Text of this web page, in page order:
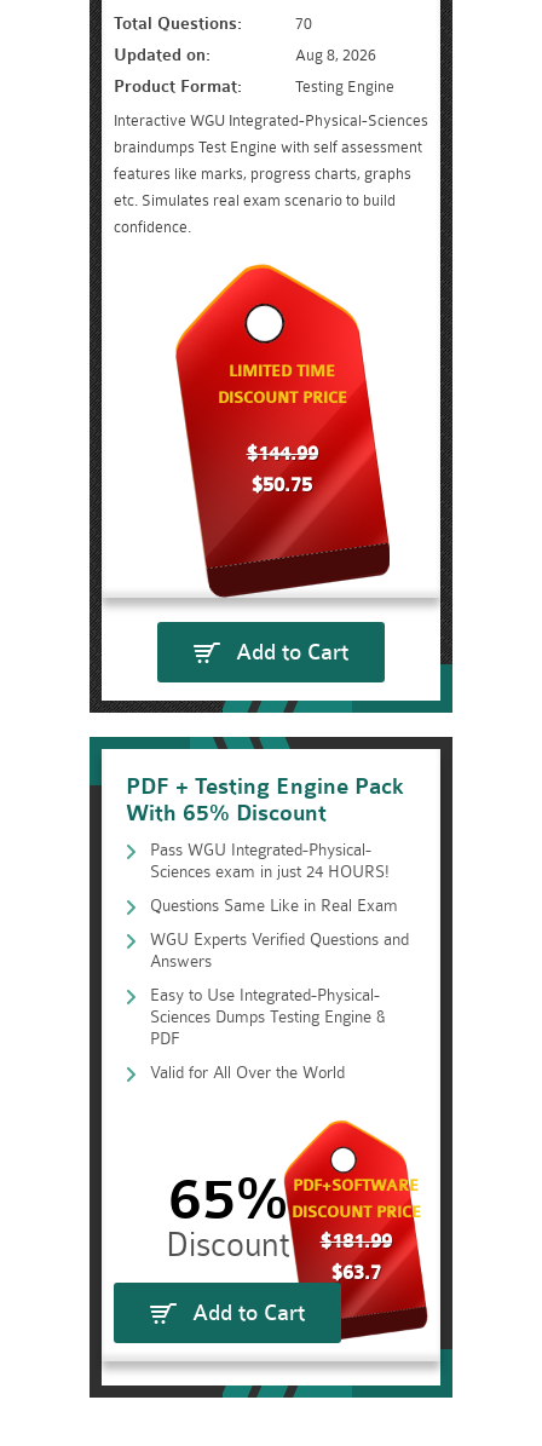
Total Questions: 70
Updated on: Aug 8, 2026
Product Format:
Testing Engine
Interactive WGU Integrated-Physical-Sciences
braindumps Test Engine with self assessment
features like marks, progress charts, graphs
etc. Simulates real exam scenario to build
confidence.
LIMITED TIME
DISCOUNT PRICE
$144.99
$50.75
Add to Cart
PDF + Testing Engine Pack
With 65% Discount
Pass WGU Integrated-Physical-
Sciences exam in just 24 HOURS!
Questions Same Like in Real Exam
WGU Experts Verified Questions and
Answers
Easy to Use Integrated-Physical-
Sciences Dumps Testing Engine &
PDF
Valid for All Over the World
PDF+SOFTWARE
DISCOUNT PRICE
$181.99
$63.7
65%
Add to Cart